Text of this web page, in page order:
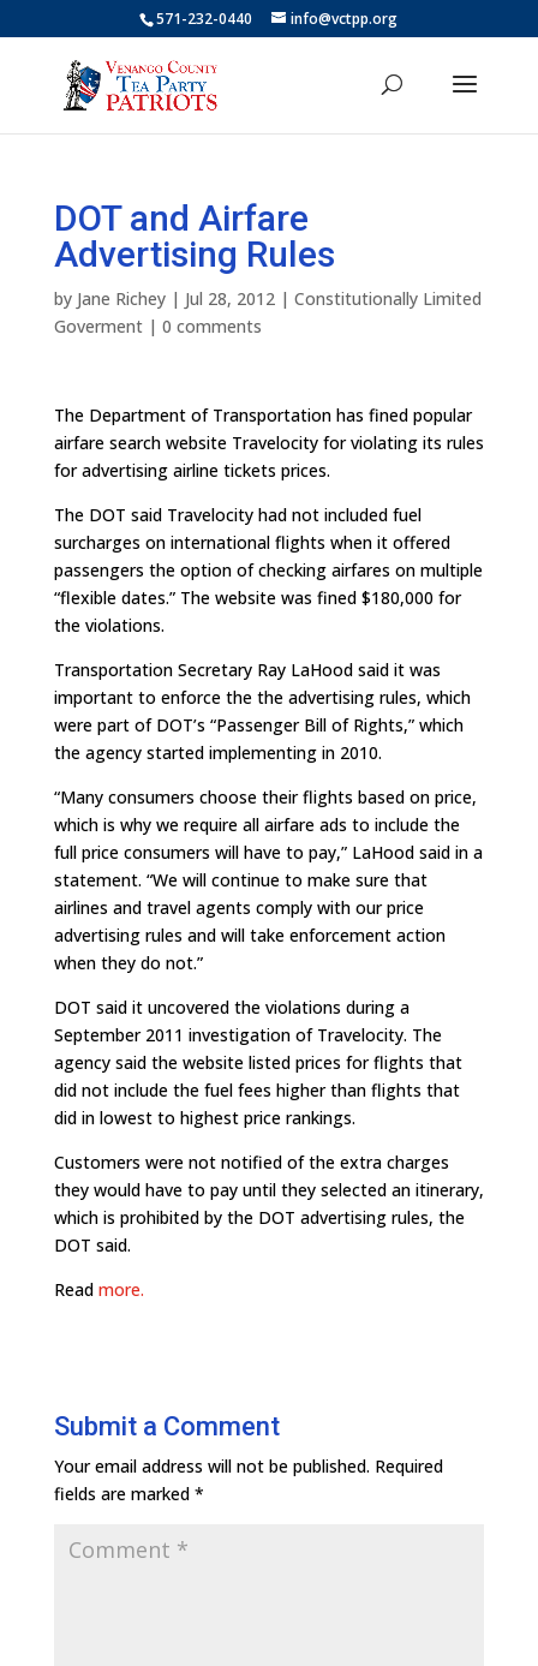
571-232-0440 info@vctpp.org
DOT and Airfare
Advertising Rules
by Jane Richey| Jul 28, 2012| Constitutionally Limited
Goverment| 0 comments
The Department of Transportation has fined popular
airfare search website Travelocity for violating its rules
for advertising airline tickets prices.
The DOT said Travelocity had not included fuel
surcharges on international flights when it offered
passengers the option of checking airfares on multiple
“flexible dates.” The website was fined $180,000 for
the violations.
Transportation Secretary Ray LaHood said it was
important to enforce the the advertising rules, which
were part of DOT’s “Passenger Bill of Rights,” which
the agency started implementing in 2010.
“Many consumers choose their flights based on price,
which is why we require all airfare ads to include the
full price consumers will have to pay,” LaHood said in a
statement. “We will continue to make sure that
airlines and travel agents comply with our price
advertising rules and will take enforcement action
when they do not.”
DOT said it uncovered the violations during a
September 2011 investigation of Travelocity. The
agency said the website listed prices for flights that
did not include the fuel fees higher than flights that
did in lowest to highest price rankings.
Customers were not notified of the extra charges
they would have to pay until they selected an itinerary,
which is prohibited by the DOT advertising rules, the
DOT said.
Read more.
Submit a Comment
Your email address will not be published. Required
fields are marked *